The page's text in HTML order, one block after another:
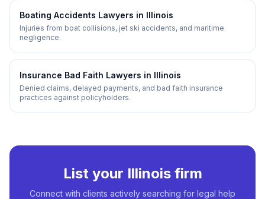
Boating Accidents Lawyers in Illinois
Injuries from boat collisions, jet ski accidents, and maritime
negligence.
Insurance Bad Faith Lawyers in Illinois
Denied claims, delayed payments, and bad faith insurance
practices against policyholders.
List your Illinoisfirm
Connect with clients actively searching for legal help